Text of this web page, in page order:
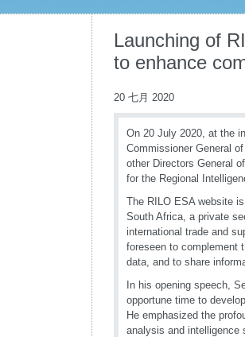
Launching of
to enhance
20 七月 2020
On 20 July 2020, at the
Commissioner General
other Directors General
for the Regional
The RILO ESA website
South Africa, a private
international trade and
foreseen to complement
data, and to share
In his opening speech,
opportune time to
He emphasized the
analysis and intelligence